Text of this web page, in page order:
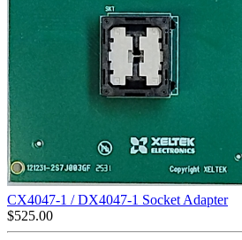
CX4047-1 / DX4047-1 Socket Adapter
$525.00